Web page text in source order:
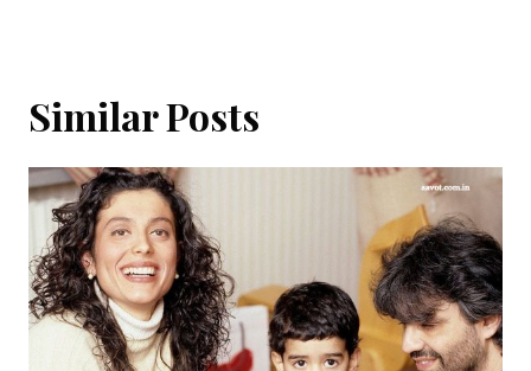
Similar Posts